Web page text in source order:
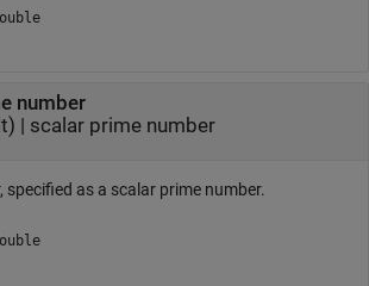
number
| scalar prime number
specified as a scalar prime number.